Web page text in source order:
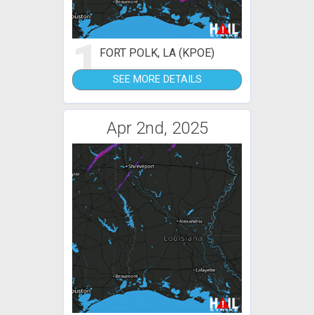
1FORT POLK, LA (KPOE)
SEE MORE DETAILS
Apr 2nd, 2025